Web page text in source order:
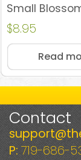
Small
$8.95
Read
Contact
P: 719-686-